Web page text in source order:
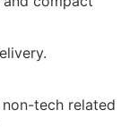
tech related